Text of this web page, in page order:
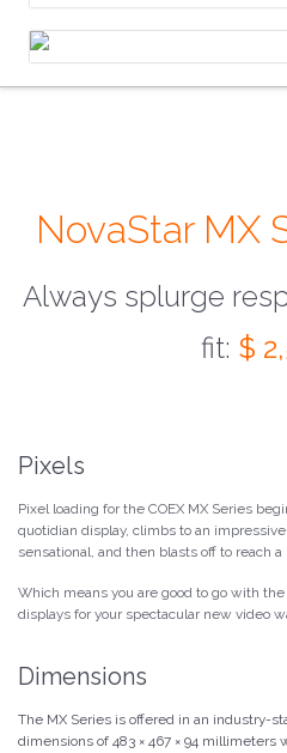
NovaStar MX
Always splurge
fit: $
Pixels
Pixel loading for the COEX MX Series
quotidian display, climbs to an
sensational, and then blasts off to reach
Which means you are good to go with
displays for your spectacular new video
Dimensions
The MX Series is offered in an industry-
dimensions of 483 × 467 × 94